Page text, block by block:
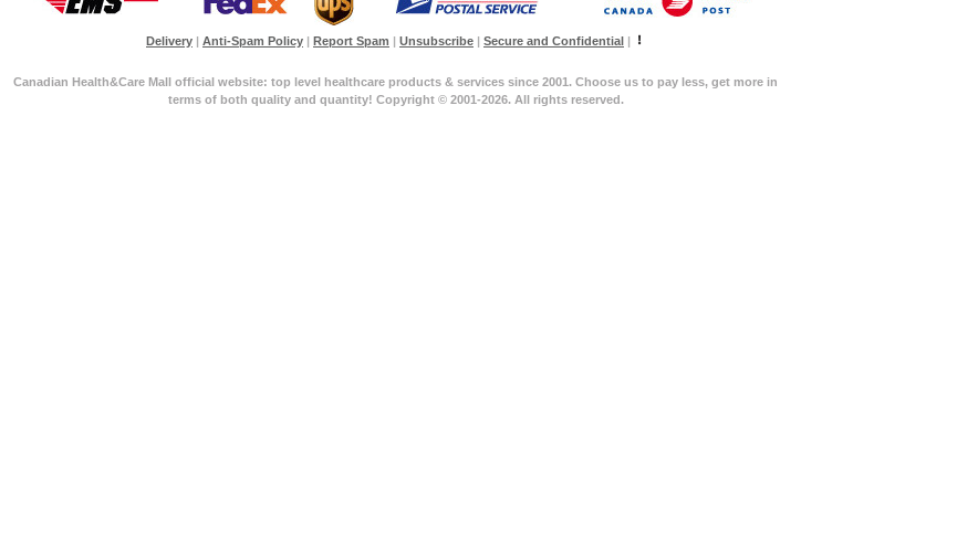
Delivery | Anti-Spam Policy | Report Spam | Unsubscribe | Secure and Confidential |
Canadian Health&Care Mall official website: top level healthcare products & services since 2001. Choose us to pay less, get more in
terms of both quality and quantity! Copyright © 2001-2026. All rights reserved.